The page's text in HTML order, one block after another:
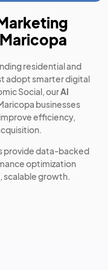
residential and
adopt smarter digital
Social, ourAI
businesses
efficiency,
provide data-backed
optimization
growth.